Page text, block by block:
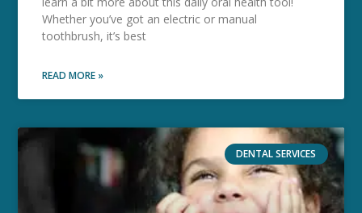
Whether you’ve got an electric or manual
toothbrush, it’s best
READ MORE »
DENTAL SERVICES